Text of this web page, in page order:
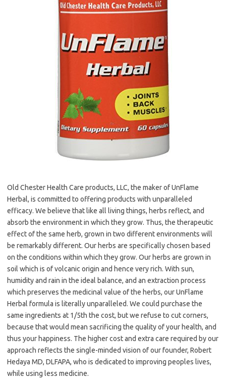
Old Chester Health Care products, LLC, the maker of UnFlame
Herbal, is committed to offering products with unparalleled
efficacy. We believe that like all living things, herbs reflect, and
absorb the environment in which they grow. Thus, the therapeutic
effect of the same herb, grown in two different environments will
be remarkably different. Our herbs are specifically chosen based
on the conditions within which they grow. Our herbs are grown in
soil which is of volcanic origin and hence very rich. With sun,
humidity and rain in the ideal balance, and an extraction process
which preserves the medicinal value of the herbs, our UnFlame
Herbal formula is literally unparalleled. We could purchase the
same ingredients at 1/5th the cost, but we refuse to cut corners,
because that would mean sacrificing the quality of your health, and
thus your happiness. The higher cost and extra care required by our
approach reflects the single-minded vision of our founder, Robert
Hedaya MD, DLFAPA, who is dedicated to improving peoples lives,
while using less medicine.